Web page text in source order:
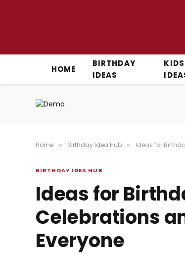
HOME
BIRTHDAY
IDEAS
Home » Birthday Idea Hub » Ideas for
BIRTHDAY IDEA HUB
Ideas for
Celebrations
Everyone